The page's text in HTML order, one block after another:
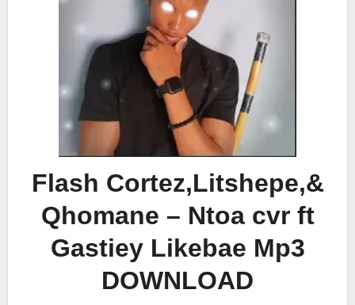
Flash Cortez,Litshepe,&
Qhomane – Ntoa cvr ft
Gastiey Likebae Mp3
DOWNLOAD